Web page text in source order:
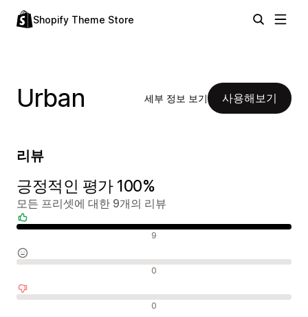
Shopify Theme Store
Urban 세부 정보 보기 사용해보기
리뷰
긍정적인 평가 100%
모든 프리셋에 대한 9개의 리뷰
9
0
0